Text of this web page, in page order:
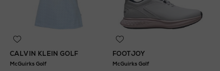
CALVIN KLEIN GOLF
McGuirks Golf
FOOTJOY
McGuirks Golf